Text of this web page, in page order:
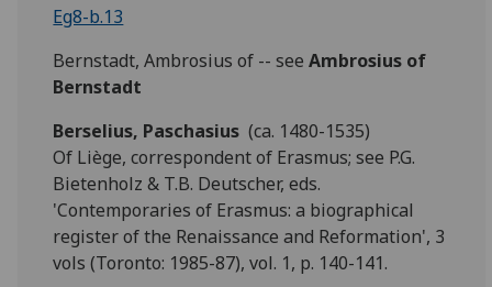
Eg8-b.13
Bernstadt, Ambrosius of -- seeAmbrosius of
Bernstadt
Berselius, Paschasius (ca. 1480-1535)
Of Liège, correspondent of Erasmus; see P.G.
Bietenholz & T.B. Deutscher, eds.
'Contemporaries of Erasmus: a biographical
register of the Renaissance and Reformation', 3
vols (Toronto: 1985-87), vol. 1, p. 140-141.